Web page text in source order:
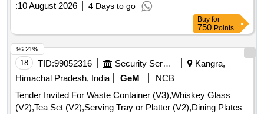
:10 August 2026 4 Days to go
Buy for
750 Points
18 TID:99052316 Security Services
Kangra,
Himachal Pradesh, India
GeM
NCB
Tender Invited For Waste Container (V3),Whiskey Glass
(V2),Tea Set (V2),Serving Tray or Platter (V2),Dining Plates
96.21%